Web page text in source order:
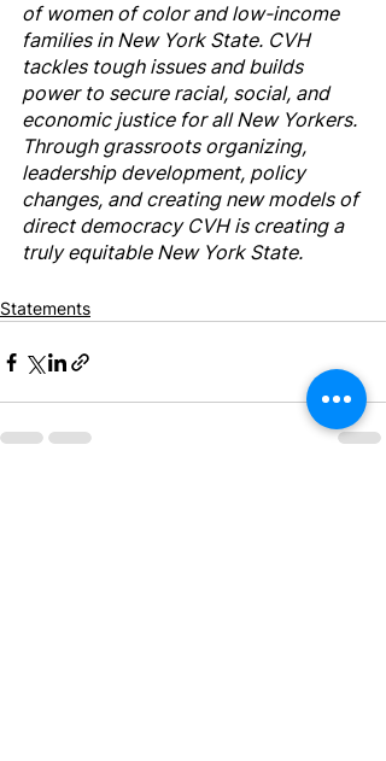
of women of color and low-income
families in New York State. CVH
tackles tough issues and builds
power to secure racial, social, and
economic justice for all New Yorkers.
Through grassroots organizing,
leadership development, policy
changes, and creating new models of
direct democracy CVH is creating a
truly equitable New York State.
Statements